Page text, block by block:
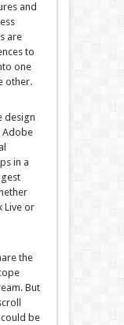
and
are
to
one
other.
design
Adobe
in a
Live or
the
But
be